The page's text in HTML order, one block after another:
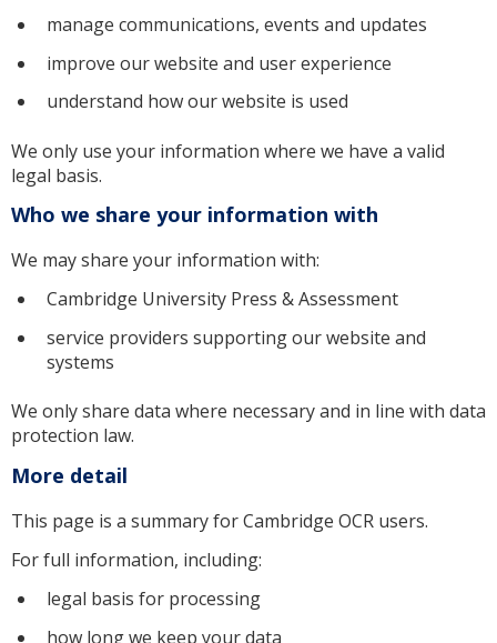
manage communications, events and updates
improve our website and user experience
understand how our website is used
We only use your information where we have a valid
legal basis.
Who we share your information with
We may share your information with:
Cambridge University Press & Assessment
service providers supporting our website and
systems
We only share data where necessary and in line with data
protection law.
More detail
This page is a summary for Cambridge OCR users.
For full information, including:
legal basis for processing
how long we keep your data